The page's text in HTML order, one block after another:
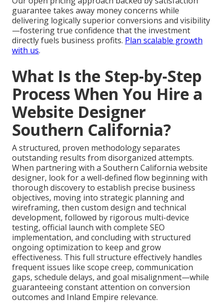
guarantee takes away money concerns while
delivering logically superior conversions and visibility
—fostering true confidence that the investment
directly fuels business profits. Plan scalable growth
with us.
What Is the Step-by-Step
Process When You Hire a
Website Designer
Southern California?
A structured, proven methodology separates
outstanding results from disorganized attempts.
When partnering with a Southern California website
designer, look for a well-defined flow beginning with
thorough discovery to establish precise business
objectives, moving into strategic planning and
wireframing, then custom design and technical
development, followed by rigorous multi-device
testing, official launch with complete SEO
implementation, and concluding with structured
ongoing optimization to keep and grow
effectiveness. This full structure effectively handles
frequent issues like scope creep, communication
gaps, schedule delays, and goal misalignment—while
guaranteeing constant attention on conversion
outcomes and Inland Empire relevance.